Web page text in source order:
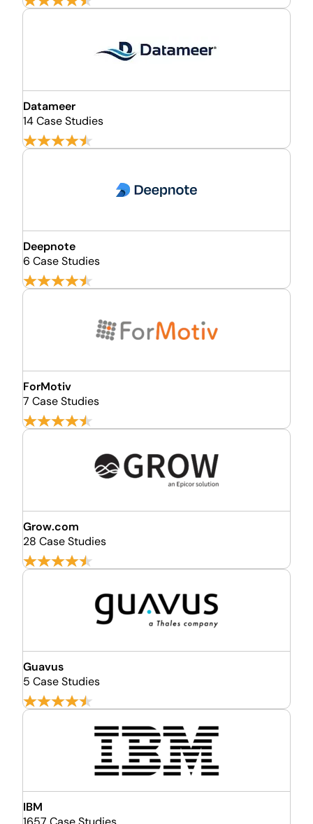
Datameer
14 Case Studies
Deepnote
6 Case Studies
ForMotiv
7 Case Studies
Grow.com
28 Case Studies
Guavus
5 Case Studies
IBM